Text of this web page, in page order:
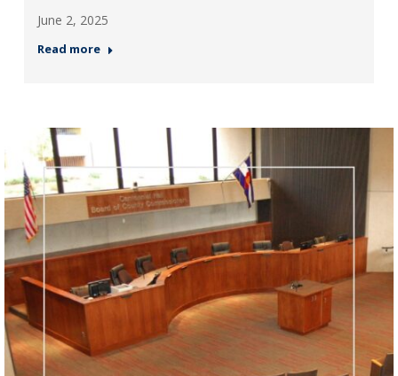
June 2, 2025
Read more